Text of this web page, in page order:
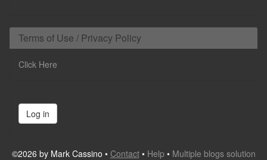
Terms of Use / Privacy Policy
Click Here
Log in
©2026 by Mark Cassino • Contact• Help• Multiple blogs solution